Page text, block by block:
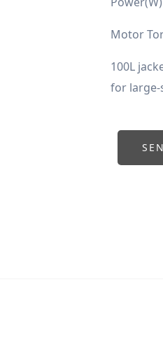
Motor
100L
for large-